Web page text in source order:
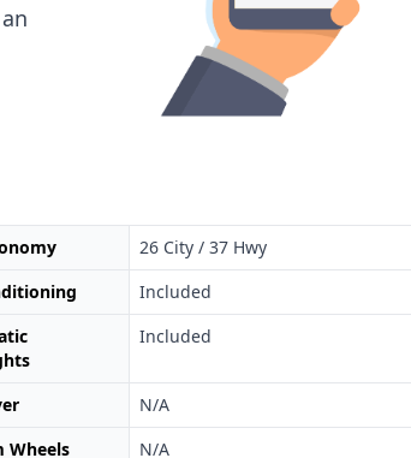
26 City / 37 Hwy
Included
Included
N/A
Wheels
N/A